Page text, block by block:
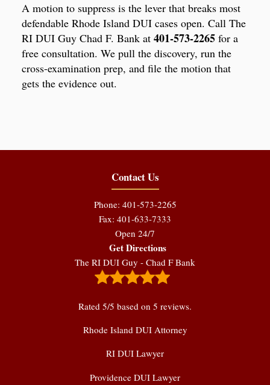
A motion to suppress is the lever that breaks most
defendable Rhode Island DUI cases open. Call The
RI DUI Guy Chad F. Bank at 401-573-2265for a
free consultation. We pull the discovery, run the
cross-examination prep, and file the motion that
gets the evidence out.
Contact Us
Phone: 401-573-2265
Fax: 401-633-7333
Open 24/7
Get Directions
The RI DUI Guy - Chad F Bank
Rated 5/5 based on 5 reviews.
Rhode Island DUI Attorney
RI DUI Lawyer
Providence DUI Lawyer